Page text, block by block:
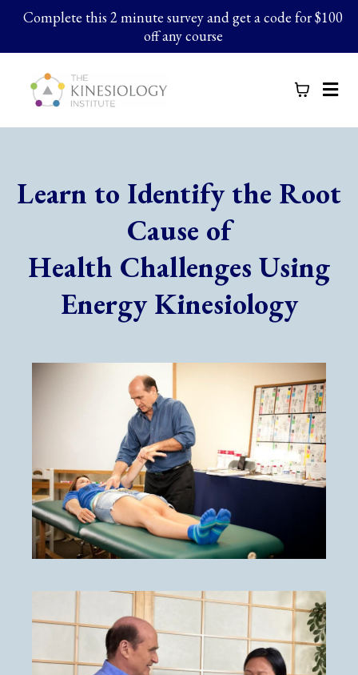
Complete this 2 minute survey and get a code for $100
off any course
Learn to Identify the Root
Cause of
Health Challenges Using
Energy Kinesiology